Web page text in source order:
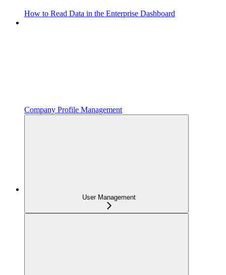
How to Read Data in the Enterprise Dashboard
Company Profile Management
User Management